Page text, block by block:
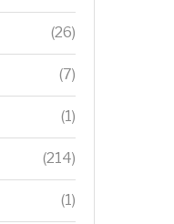
(26)
(7)
(1)
(214)
(1)